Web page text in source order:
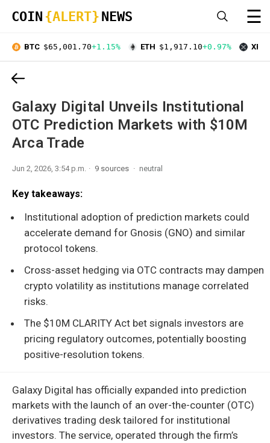
COIN {ALERT} NEWS ☰
BTC $65,001.70+1.15% ETH $1,917.10+0.97% XRP
Galaxy Digital Unveils Institutional
OTC Prediction Markets with $10M
Arca Trade
Jun 2, 2026, 3:54 p.m. 9 sources neutral
Key takeaways:
Institutional adoption of prediction markets could
accelerate demand for Gnosis (GNO) and similar
protocol tokens.
Cross-asset hedging via OTC contracts may dampen
crypto volatility as institutions manage correlated
risks.
The $10M CLARITY Act bet signals investors are
pricing regulatory outcomes, potentially boosting
positive-resolution tokens.
Galaxy Digital has officially expanded into prediction
markets with the launch of an over-the-counter (OTC)
derivatives trading desk tailored for institutional
investors. The service, operated through the firm’s